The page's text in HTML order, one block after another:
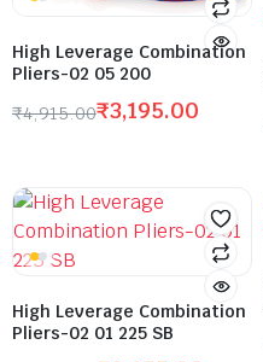
High Leverage Combination
Pliers-02 05 200
₹4,915.00₹3,195.00
High Leverage Combination
Pliers-02 01 225 SB